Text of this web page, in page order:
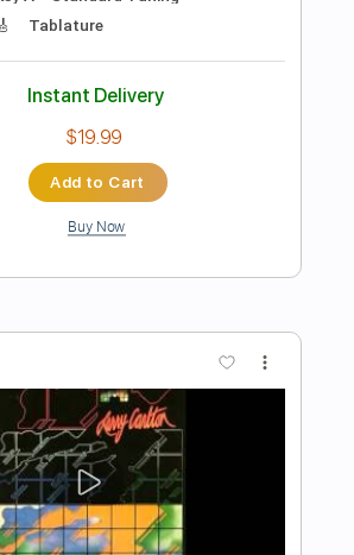
Preview PDF Sample
by:cerpin1
FULL
Files PDF, Guitar Pro
Lead Tracks 🎸 Rhythm Tracks 🎶
Inc. Chords
Inc. Lyrics
145 Bpm